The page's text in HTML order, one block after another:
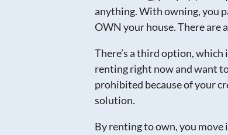
anything. With owning, you
OWN your house. There are
There’s a third option,
renting right now and want
prohibited because of your
solution.
By renting to own, you move